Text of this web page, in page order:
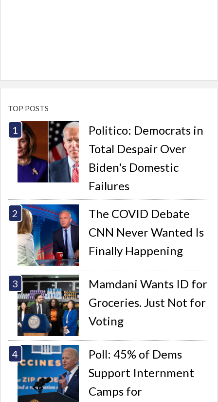
TOP POSTS
Politico: Democrats in
Total Despair Over
Biden's Domestic
Failures
The COVID Debate
CNN Never Wanted Is
Finally Happening
Mamdani Wants ID for
Groceries. Just Not for
Voting
Poll: 45% of Dems
Support Internment
Camps for